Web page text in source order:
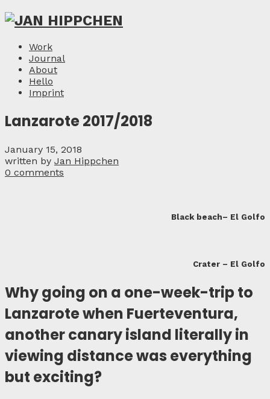
Work
Journal
About
Hello
Imprint
Lanzarote 2017/2018
January 15, 2018
written by Jan Hippchen
0 comments
Black beach– El Golfo
Crater – El Golfo
Why going on a one-week-trip to
Lanzarote when Fuerteventura,
another canary island literally in
viewing distance was everything
but exciting?